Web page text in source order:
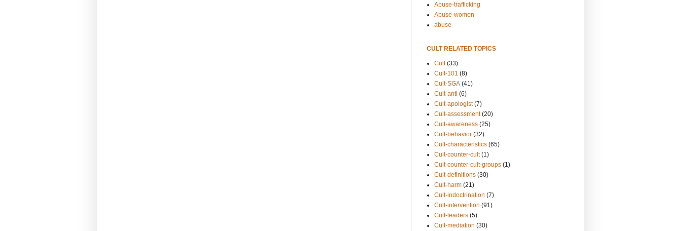
Abuse-trafficking
Abuse-women
abuse
CULT RELATED TOPICS
Cult (33)
Cult-101 (8)
Cult-SGA (41)
Cult-anti (6)
Cult-apologist (7)
Cult-assessment (20)
Cult-awareness (25)
Cult-behavior (32)
Cult-characteristics (65)
Cult-counter-cult (1)
Cult-counter-cult-groups (1)
Cult-definitions (30)
Cult-harm (21)
Cult-indoctrination (7)
Cult-intervention (91)
Cult-leaders (5)
Cult-mediation (30)